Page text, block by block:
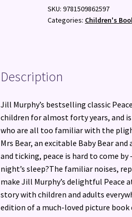
SKU:9781509862597
Categories: Children's
Description
Jill Murphy’s bestselling classic
children for almost forty years, and
who are all too familiar with the
Mrs Bear, an excitable Baby Bear
and ticking, peace is hard to come by
night’s sleep?The familiar noises,
make Jill Murphy’s delightful
story with children and adults
edition of a much-loved picture book